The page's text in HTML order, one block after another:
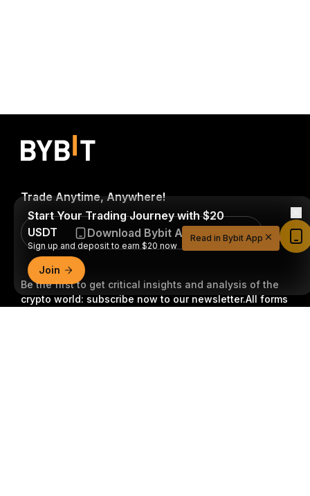
Be the first to get critical insights and analysis of the
crypto world: subscribe now to our newsletter.All forms
Trade Anytime, Anywhere!
Download Bybit App
Start Your Trading Journey with $20
USDT
Sign up and deposit to earn $20 now
Join
Read in Bybit App